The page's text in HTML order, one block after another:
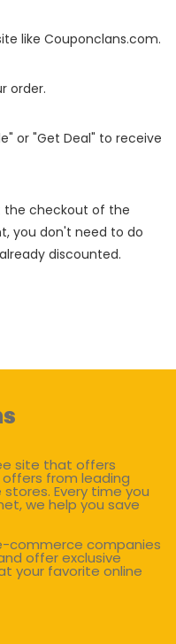
like Couponclans.com.
order.
or "Get Deal" to receive
the checkout of the
you don't need to do
discounted.
site that offers
from leading
Every time you
we help you save
commerce companies
offer exclusive
your favorite online